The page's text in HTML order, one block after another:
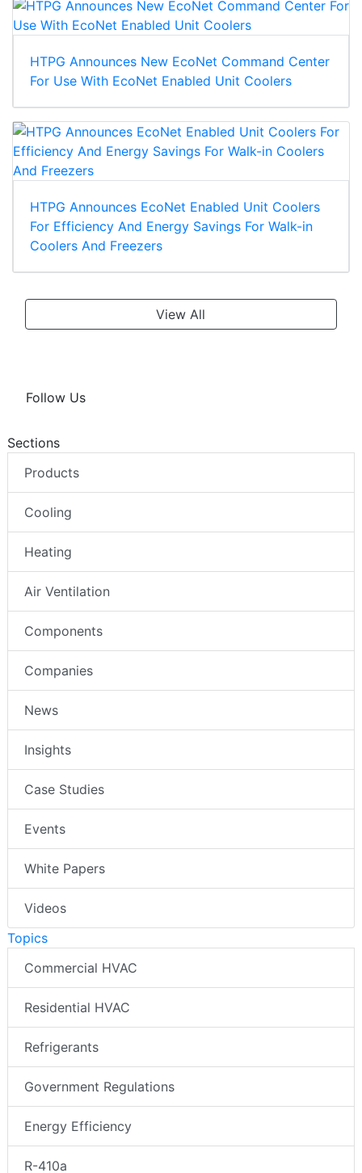
HTPG Announces New EcoNet Command Center
For Use With EcoNet Enabled Unit Coolers
HTPG Announces EcoNet Enabled Unit Coolers
For Efficiency And Energy Savings For Walk-in
Coolers And Freezers
View All
Follow Us
Sections
Products
Cooling
Heating
Air Ventilation
Components
Companies
News
Insights
Case Studies
Events
White Papers
Videos
Topics
Commercial HVAC
Residential HVAC
Refrigerants
Government Regulations
Energy Efficiency
R-410a